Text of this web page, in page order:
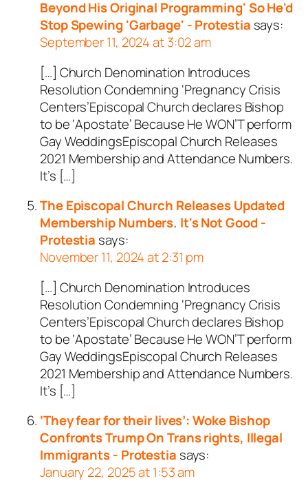
Beyond His Original Programming' So He'd
Stop Spewing 'Garbage' - Protestia says:
September 11, 2024 at 3:02 am
[…] Church Denomination Introduces
Resolution Condemning ‘Pregnancy Crisis
Centers’Episcopal Church declares Bishop
to be ‘Apostate’ Because He WON’T perform
Gay WeddingsEpiscopal Church Releases
2021 Membership and Attendance Numbers.
It’s […]
The Episcopal Church Releases Updated
Membership Numbers. It's Not Good -
Protestia says:
November 11, 2024 at 2:31 pm
[…] Church Denomination Introduces
Resolution Condemning ‘Pregnancy Crisis
Centers’Episcopal Church declares Bishop
to be ‘Apostate’ Because He WON’T perform
Gay WeddingsEpiscopal Church Releases
2021 Membership and Attendance Numbers.
It’s […]
‘They fear for their lives’: Woke Bishop
Confronts Trump On Trans rights, Illegal
Immigrants - Protestia says:
January 22, 2025 at 1:53 am